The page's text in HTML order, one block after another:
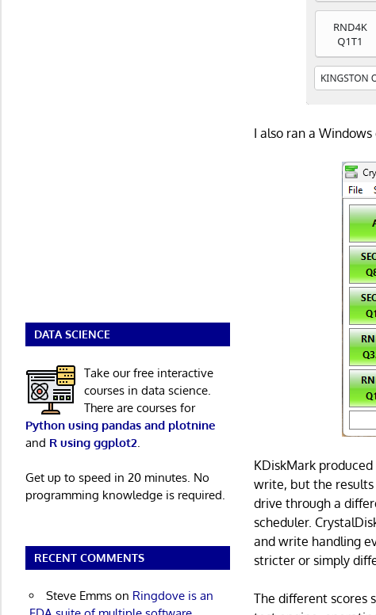
I also ran a
KDiskMark
write, but the results
drive through a
scheduler.
and write handling
stricter or simply
The different scores
DATA SCIENCE
Take our free interactive
courses in data science.
There are courses for
Python using pandas and plotnine
and R using ggplot2
Get up to speed in 20 minutes. No
programming knowledge is required.
RECENT COMMENTS
Steve Emmson Ringdove is an